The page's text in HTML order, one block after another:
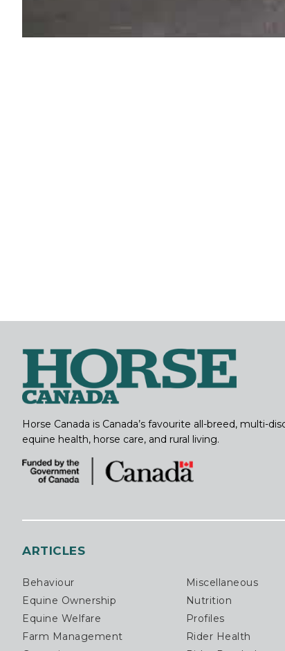
Horse Canada is Canada’s favourite all-breed, multi-
equine health, horse care, and rural living.
ARTICLES
Behaviour
Miscellaneous
Equine Ownership
Nutrition
Equine Welfare
Profiles
Farm Management
Rider Health